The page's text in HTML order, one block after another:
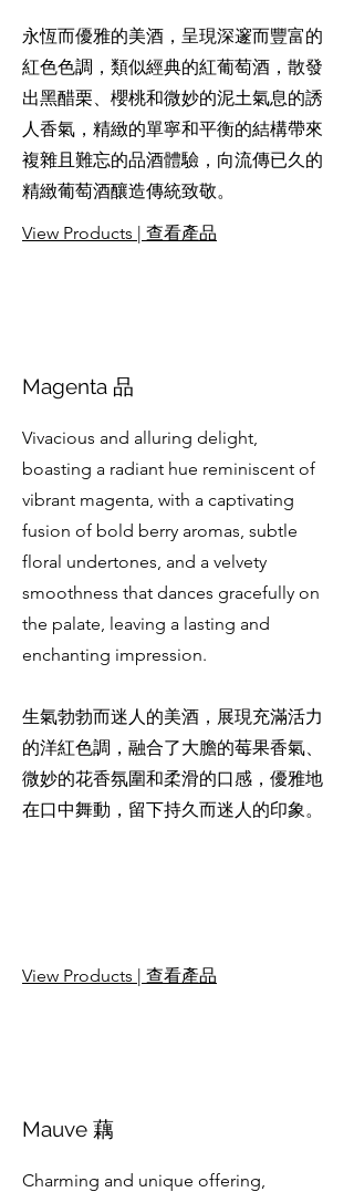
永恆而優雅的美酒，呈現深邃而豐富的
紅色色調，類似經典的紅葡萄酒，散發
出黑醋栗、櫻桃和微妙的泥土氣息的誘
人香氣，精緻的單寧和平衡的結構帶來
複雜且難忘的品酒體驗，向流傳已久的
精緻葡萄酒釀造傳統致敬。
View Products | 查看產品
Magenta 品
Vivacious and alluring delight,
boasting a radiant hue reminiscent of
vibrant magenta, with a captivating
fusion of bold berry aromas, subtle
floral undertones, and a velvety
smoothness that dances gracefully on
the palate, leaving a lasting and
enchanting impression.
生氣勃勃而迷人的美酒，展現充滿活力
的洋紅色調，融合了大膽的莓果香氣、
微妙的花香氛圍和柔滑的口感，優雅地
在口中舞動，留下持久而迷人的印象。
View Products | 查看產品
Mauve 藕
Charming and unique offering,